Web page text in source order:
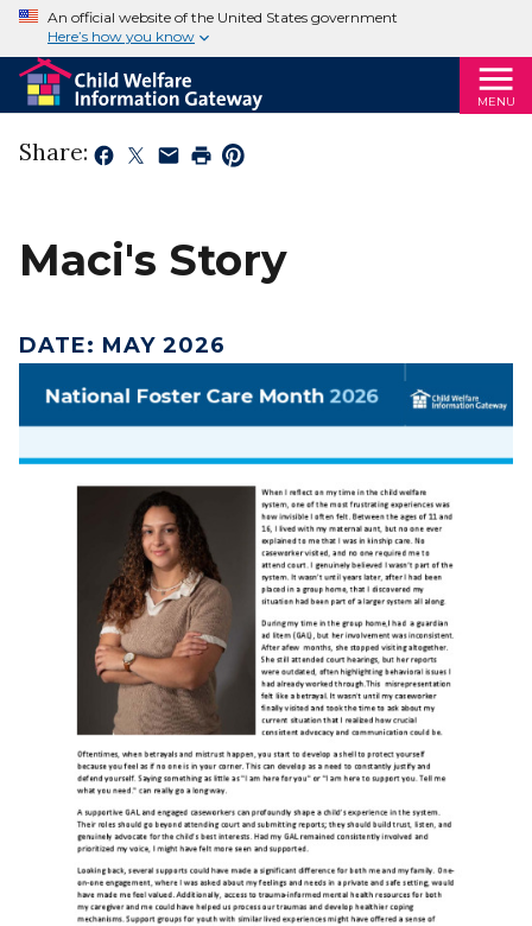
An official website of the United States government
Here’s how you know
MENU
Share:
Maci's Story
DATE: MAY 2026